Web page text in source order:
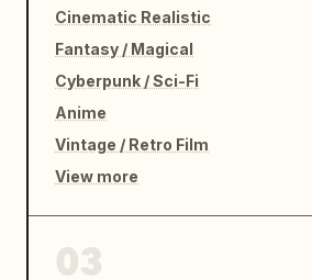
Cinematic Realistic
Fantasy / Magical
Cyberpunk / Sci-Fi
Anime
Vintage / Retro Film
View more